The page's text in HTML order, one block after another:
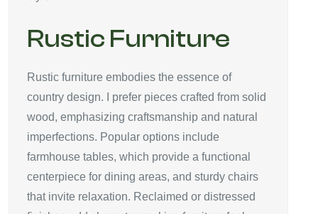
Rustic Furniture
Rustic furniture embodies the essence of
country design. I prefer pieces crafted from solid
wood, emphasizing craftsmanship and natural
imperfections. Popular options include
farmhouse tables, which provide a functional
centerpiece for dining areas, and sturdy chairs
that invite relaxation. Reclaimed or distressed